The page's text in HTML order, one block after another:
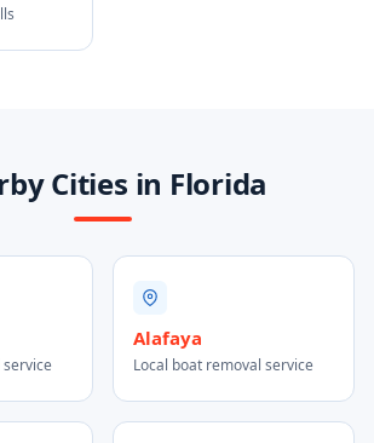
Cities in Florida
service
Alafaya
Local boat removal service